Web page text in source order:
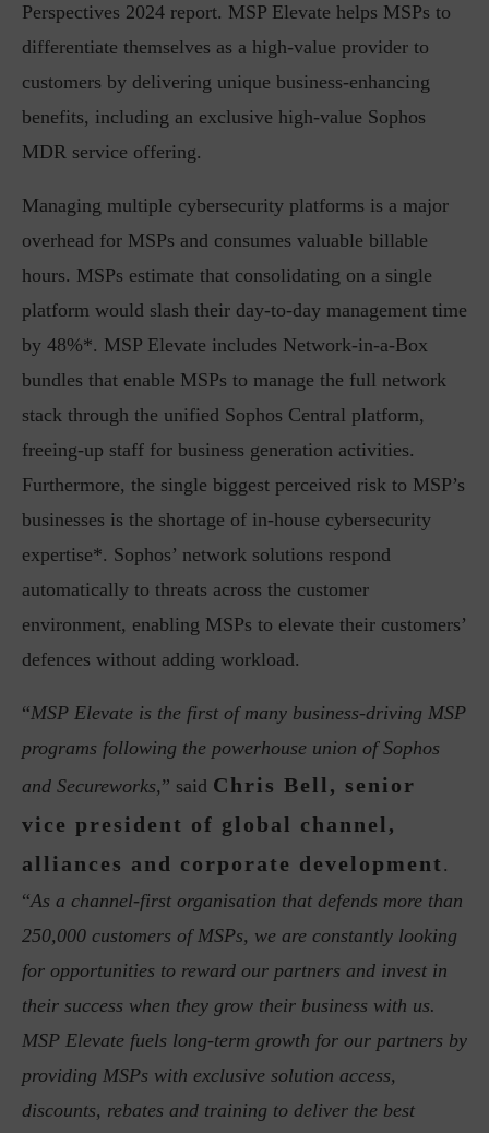
Perspectives 2024 report. MSP Elevate helps MSPs to
differentiate themselves as a high-value provider to
customers by delivering unique business-enhancing
benefits, including an exclusive high-value Sophos
MDR service offering.
Managing multiple cybersecurity platforms is a major
overhead for MSPs and consumes valuable billable
hours. MSPs estimate that consolidating on a single
platform would slash their day-to-day management time
by 48%*. MSP Elevate includes Network-in-a-Box
bundles that enable MSPs to manage the full network
stack through the unified Sophos Central platform,
freeing-up staff for business generation activities.
Furthermore, the single biggest perceived risk to MSP’s
businesses is the shortage of in-house cybersecurity
expertise*. Sophos’ network solutions respond
automatically to threats across the customer
environment, enabling MSPs to elevate their customers’
defences without adding workload.
“MSP Elevate is the first of many business-driving MSP
programs following the powerhouse union of Sophos
and Secureworks,” said Chris Bell, senior
vice president of global channel,
alliances and corporate development .
“As a channel-first organisation that defends more than
250,000 customers of MSPs, we are constantly looking
for opportunities to reward our partners and invest in
their success when they grow their business with us.
MSP Elevate fuels long-term growth for our partners by
providing MSPs with exclusive solution access,
discounts, rebates and training to deliver the best